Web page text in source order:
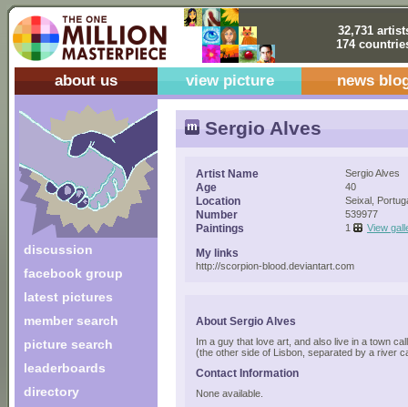
32,731
174
about us view picture news
discussion
facebook group
latest pictures
member search
picture search
leaderboards
directory
Sergio Alves
Artist Name Sergio Alves
Age 40
Location Seixal,
Number 539977
Paintings 1 View
My links
http://scorpion-blood.deviantart.com
About Sergio Alves
Im a guy that love art, and also live in a town
(the other side of Lisbon, separated by a river
Contact Information
None available.